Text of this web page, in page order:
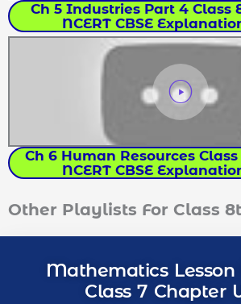
Ch 5 Industries Part 4 Class
NCERT CBSE
Ch 6 Human Resources
NCERT CBSE
Other Playlists For Class
Mathematics Lesson
Class 7 Chapter